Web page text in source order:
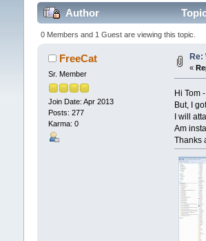
Author
0 Members and 1 Guest are viewing this topic.
FreeCat
Sr. Member
Join Date: Apr 2013
Posts: 277
Karma: 0
Re:
«
Hi Tom
But, I
I will
Am
Thanks